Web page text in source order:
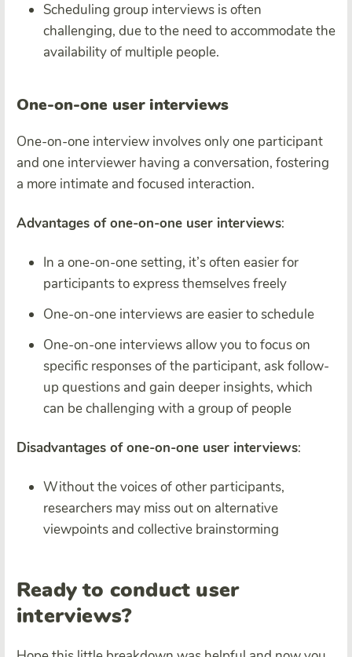
Scheduling group interviews is often
challenging, due to the need to accommodate the
availability of multiple people.
One-on-one user interviews
One-on-one interview involves only one participant
and one interviewer having a conversation, fostering
a more intimate and focused interaction.
Advantages of one-on-one user interviews:
In a one-on-one setting, it’s often easier for
participants to express themselves freely
One-on-one interviews are easier to schedule
One-on-one interviews allow you to focus on
specific responses of the participant, ask follow-
up questions and gain deeper insights, which
can be challenging with a group of people
Disadvantages of one-on-one user interviews:
Without the voices of other participants,
researchers may miss out on alternative
viewpoints and collective brainstorming
Ready to conduct user
interviews?